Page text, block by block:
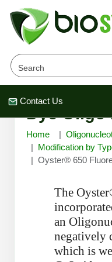
Header
Header
Header
Contact Us
About Us
Oligonucleotide
Speciality
Peptides
Educational
Educational
Online Quotes &
Oyster®
Dye Oligo
Home
Modification by
Oyster® 650
The
an
negatively
which is